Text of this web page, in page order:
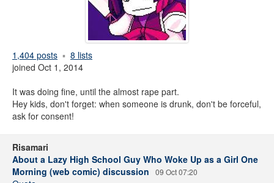
1,404 posts
8 lists
joined Oct 1, 2014
It was doing fine, until the almost rape part.
Hey kids, don't forget: when someone is drunk, don't be forceful,
ask for consent!
Risamari
About a Lazy High School Guy Who Woke Up as a Girl One
Morning (web comic) discussion
09 Oct 07:20